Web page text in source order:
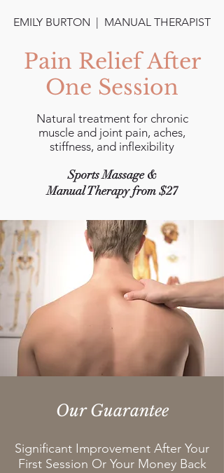
EMILY BURTON | MANUAL THERAPIST
Pain Relief After
One Session
Natural treatment for chronic
muscle and joint pain, aches,
stiffness, and inflexibility
Sports Massage &
Manual Therapy from $27
Our Guarantee
Significant Improvement After Your
First Session Or Your Money Back